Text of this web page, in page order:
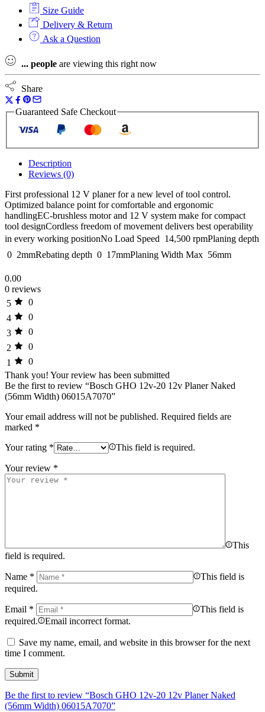
Size Guide
Delivery & Return
Ask a Question
... people are viewing this right now
Share
Guaranteed Safe Checkout
Description
Reviews (0)
First professional 12 V planer for a new level of tool control.
Optimized balance point for comfortable and ergonomic
handlingEC-brushless motor and 12 V system make for compact
tool designCordless freedom of movement delivers best operability
in every working positionNo Load Speed  14,500 rpmPlaning depth
 0  2mmRebating depth  0  17mmPlaning Width Max  56mm
0.00
0 reviews
5
0
4
0
3
0
2
0
1
0
Thank you! Your review has been submitted
Be the first to review “Bosch GHO 12v-20 12v Planer Naked
(56mm Width) 06015A7070”
Your email address will not be published. Required fields are
marked *
Your rating * This field is required.
Your review *
This
field is required.
Name *
This field is
required.
Email *
This field is
required.
Email incorrect format.
Save my name, email, and website in this browser for the next
time I comment.
Be the first to review “Bosch GHO 12v-20 12v Planer Naked
(56mm Width) 06015A7070”